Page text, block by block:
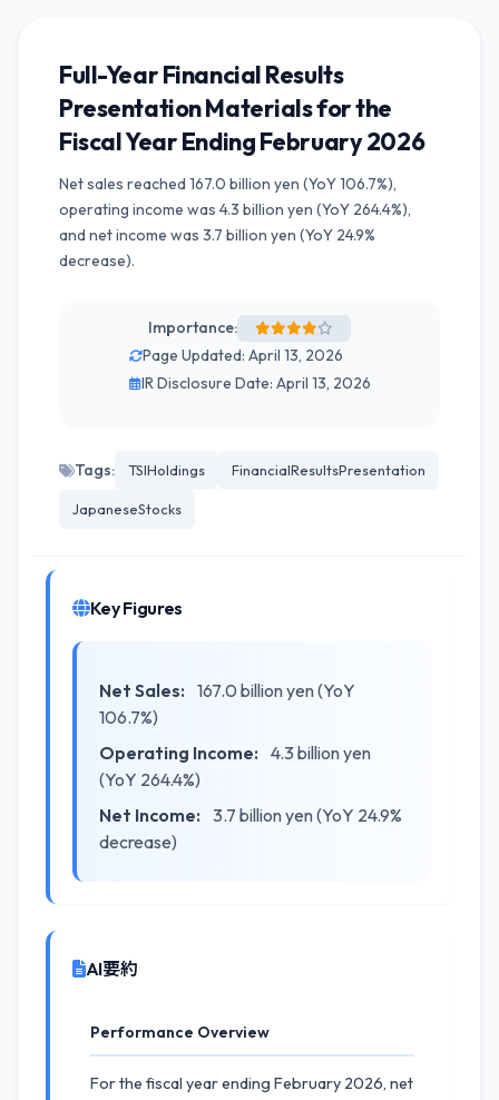
Full-Year Financial Results
Presentation Materials for the
Fiscal Year Ending February 2026
Net sales reached 167.0 billion yen (YoY 106.7%),
operating income was 4.3 billion yen (YoY 264.4%),
and net income was 3.7 billion yen (YoY 24.9%
decrease).
Importance:
Page Updated: April 13, 2026
IR Disclosure Date: April 13, 2026
Tags: TSIHoldings FinancialResultsPresentation
JapaneseStocks
Key Figures
Net Sales: 167.0 billion yen (YoY
106.7%)
Operating Income: 4.3 billion yen
(YoY 264.4%)
Net Income: 3.7 billion yen (YoY 24.9%
decrease)
AI要約
Performance Overview
For the fiscal year ending February 2026, net